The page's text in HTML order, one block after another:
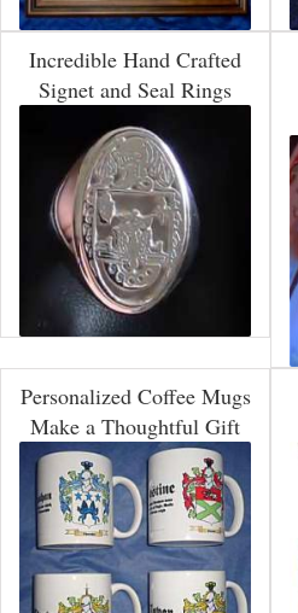
Incredible Hand Crafted
Signet and Seal Rings
Personalized Coffee Mugs
Make a Thoughtful Gift